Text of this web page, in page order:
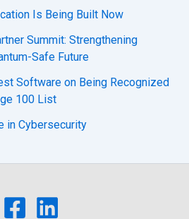
Is Being Built Now
Summit: Strengthening
Safe Future
Software on Being Recognized
100 List
in Cybersecurity